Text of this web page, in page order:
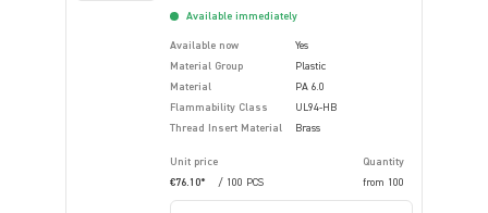
Available immediately
Available now
Yes
Material Group
Plastic
Material
PA 6.0
Flammability Class
UL94-HB
Thread Insert Material
Brass
Unit price
Quantity
€76.10*
/ 100 PCS from 100